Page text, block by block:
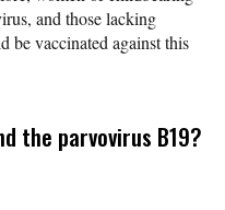
and those lacking
be vaccinated against this
the parvovirus B19?